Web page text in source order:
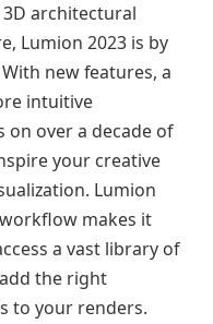
architectural
Lumion 2023 is by
new features, a
intuitive
on over a decade of
your creative
Lumion
makes it
a vast library of
the right
to your renders.